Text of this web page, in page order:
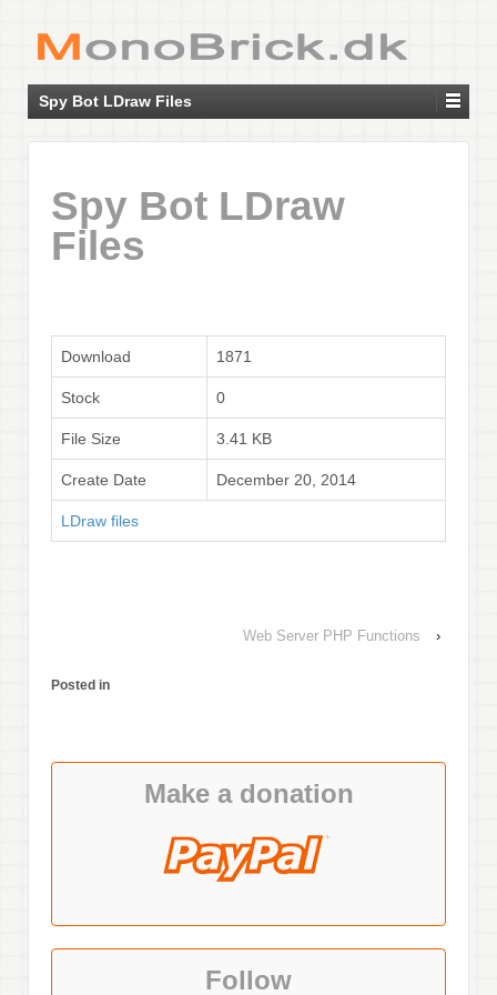
Spy Bot LDraw Files
Spy Bot LDraw
Files
Download 1871
Stock 0
File Size 3.41 KB
Create Date December 20, 2014
LDraw files
Web Server PHP Functions ›
Posted in
Make a donation
Follow